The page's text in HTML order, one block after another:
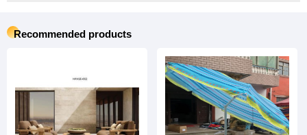
Recommended products